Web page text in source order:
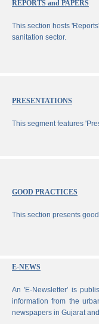
REPORTS and PAPERS
This section hosts
sanitation sector.
PRESENTATIONS
This segment features
GOOD PRACTICES
This section presents
E-NEWS
An 'E-Newsletter' is
information from the
newspapers in Gujarat